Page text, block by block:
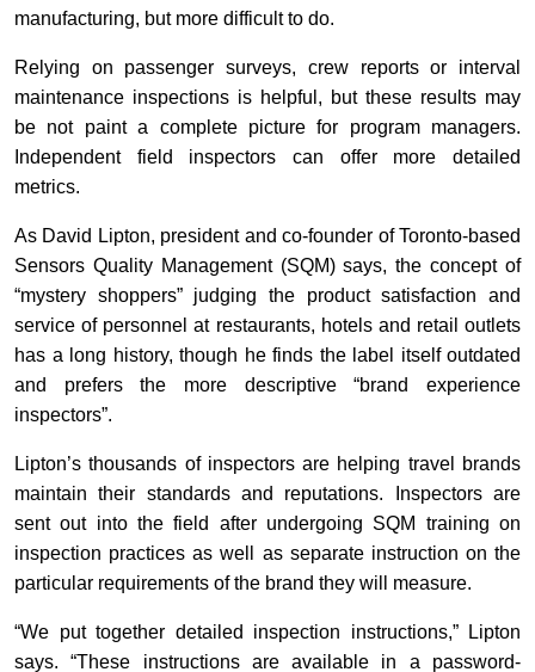
manufacturing, but more difficult to do.
Relying on passenger surveys, crew reports or interval
maintenance inspections is helpful, but these results may
be not paint a complete picture for program managers.
Independent field inspectors can offer more detailed
metrics.
As David Lipton, president and co-founder of Toronto-based
Sensors Quality Management (SQM) says, the concept of
“mystery shoppers” judging the product satisfaction and
service of personnel at restaurants, hotels and retail outlets
has a long history, though he finds the label itself outdated
and prefers the more descriptive “brand experience
inspectors”.
Lipton’s thousands of inspectors are helping travel brands
maintain their standards and reputations. Inspectors are
sent out into the field after undergoing SQM training on
inspection practices as well as separate instruction on the
particular requirements of the brand they will measure.
“We put together detailed inspection instructions,” Lipton
says. “These instructions are available in a password-